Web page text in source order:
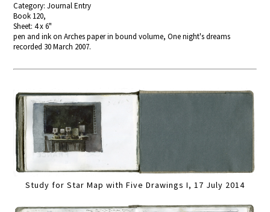
Category: Journal Entry
Book 120,
Sheet: 4 x 6"
pen and ink on Arches paper in bound volume, One night's dreams
recorded 30 March 2007.
Study for Star Map with Five Drawings I, 17 July 2014